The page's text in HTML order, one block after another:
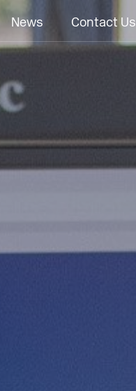
News Contact Us